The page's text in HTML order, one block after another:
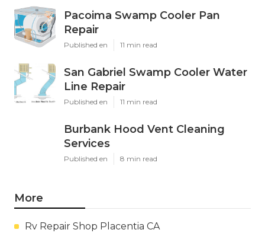
Pacoima Swamp Cooler Pan
Repair
Published en 11 min read
San Gabriel Swamp Cooler Water
Line Repair
Published en 11 min read
Burbank Hood Vent Cleaning
Services
Published en 8 min read
More
Rv Repair Shop Placentia CA